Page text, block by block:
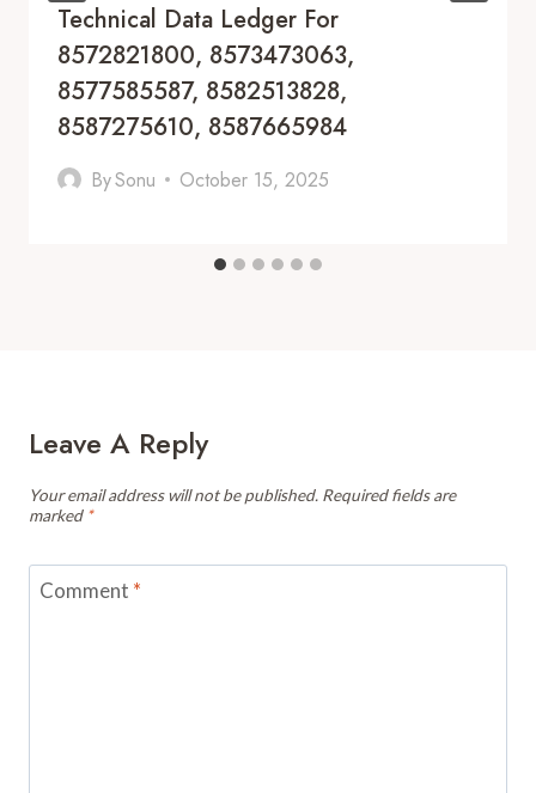
Technical Data Ledger For
8572821800, 8573473063,
8577585587, 8582513828,
8587275610, 8587665984
BySonu October 15, 2025
Leave A Reply
Your email address will not be published. Required fields are
marked *
Comment *